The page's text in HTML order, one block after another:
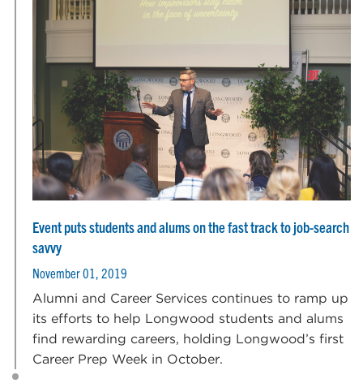
Event puts students and alums on the fast track to job-search
savvy
November 01, 2019
Alumni and Career Services continues to ramp up
its efforts to help Longwood students and alums
find rewarding careers, holding Longwood’s first
Career Prep Week in October.